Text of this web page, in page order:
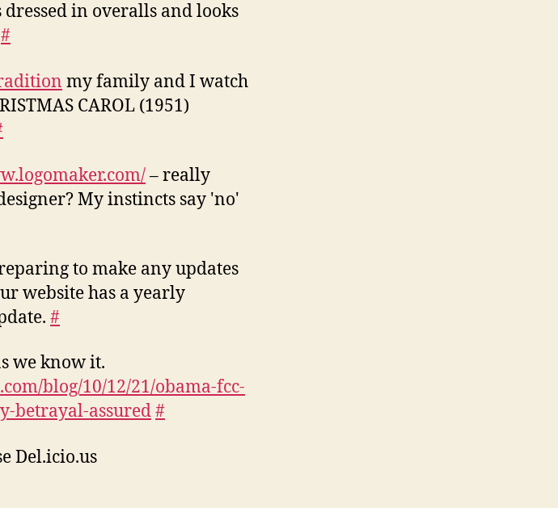
dressed in overalls and looks
#
my family and I watch
CAROL (1951)
– really
My instincts say 'no'
to make any updates
website has a yearly
#
we know it.
blog/10/12/21/obama-fcc-
betrayal-assured#
Del.icio.us